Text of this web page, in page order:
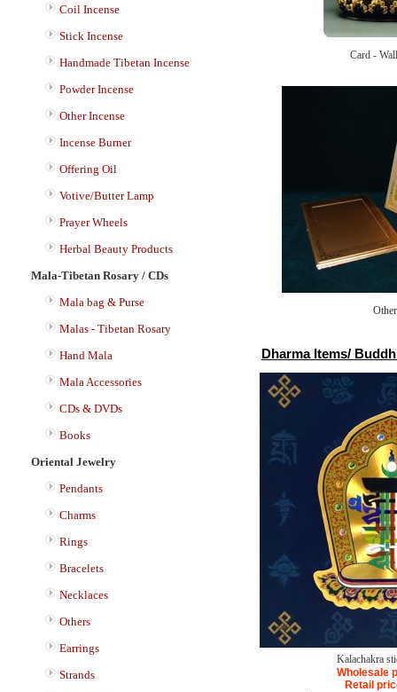
Coil Incense
Stick Incense
Handmade Tibetan Incense
Powder Incense
Other Incense
Incense Burner
Offering Oil
Votive/Butter Lamp
Prayer Wheels
Herbal Beauty Products
Mala-Tibetan Rosary / CDs
Mala bag & Purse
Malas - Tibetan Rosary
Hand Mala
Mala Accessories
CDs & DVDs
Books
Oriental Jewelry
Pendants
Charms
Rings
Bracelets
Necklaces
Others
Earrings
Strands
Card -
Dharma Items/
Kalachakra
Wholesale
Retail